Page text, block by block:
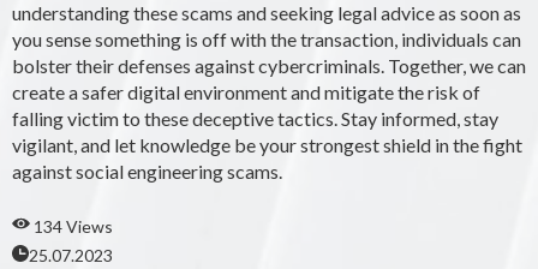
understanding these scams and seeking legal advice as soon as
you sense something is off with the transaction, individuals can
bolster their defenses against cybercriminals. Together, we can
create a safer digital environment and mitigate the risk of
falling victim to these deceptive tactics. Stay informed, stay
vigilant, and let knowledge be your strongest shield in the fight
against social engineering scams.
134 Views
25.07.2023